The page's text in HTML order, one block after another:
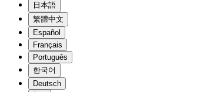
日本語
繁體中文
Español
Français
Português
한국어
Deutsch